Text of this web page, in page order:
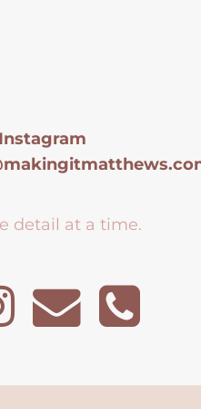
Instagram
detail at a time.